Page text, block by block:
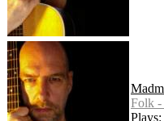
Folk -
Plays: